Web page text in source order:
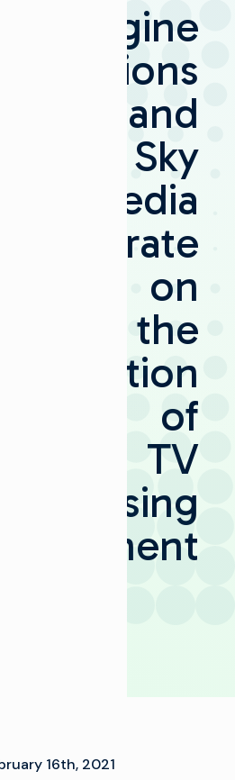
Imagine
and
Sky
Media
Collaborate
on
the
of
TV
Advertising
16th, 2021